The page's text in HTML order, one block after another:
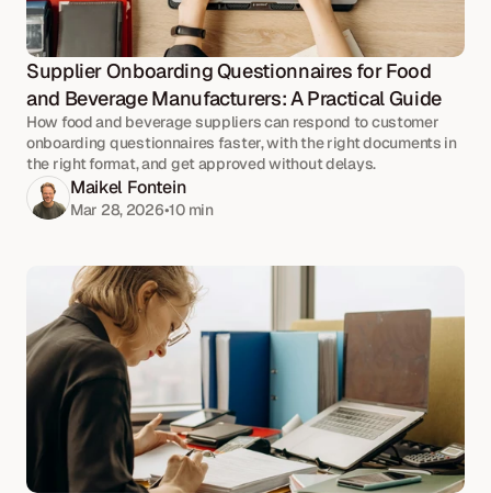
Supplier Onboarding Questionnaires for Food
and Beverage Manufacturers: A Practical Guide
How food and beverage suppliers can respond to customer
onboarding questionnaires faster, with the right documents in
the right format, and get approved without delays.
Maikel Fontein
Mar 28, 2026•10 min